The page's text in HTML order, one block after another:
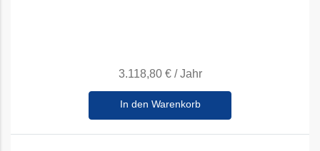
3.118,80 € /Jahr
In den Warenkorb